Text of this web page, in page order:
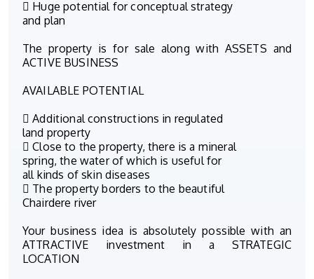
 Huge potential for conceptual strategy
and plan
The property is for sale along with ASSETS and
ACTIVE BUSINESS
AVAILABLE POTENTIAL
 Additional constructions in regulated
land property
 Close to the property, there is a mineral
spring, the water of which is useful for
all kinds of skin diseases
 The property borders to the beautiful
Chairdere river
Your business idea is absolutely possible with an
ATTRACTIVE investment in a STRATEGIC
LOCATION